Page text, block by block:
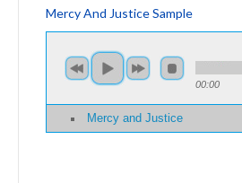
Mercy And Justice Sample
00:00
Mercy and Justice